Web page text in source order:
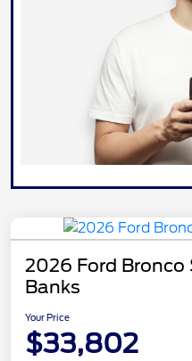
2026 Ford Bronco
Banks
Your Price
$33,802